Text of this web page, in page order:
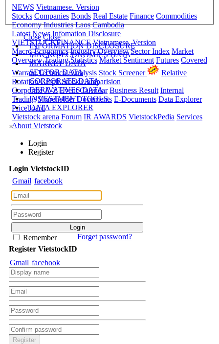
NEWS Vietnamese. Version
Stocks Companies Bonds Real Estate Finance Commodities
Economy Industries Laos Cambodia
Latest News Infomation Disclosure
VIETSTOCKFINANCE Vietnamese. Version
Macro-Economics Industry Overview Sector Index Market
Overview Trading Statistics Market Sentiment Futures Covered
Warrant Technical Analysis Stock Screener
Relative
Rotation Graph Stock Comparision
Corporate A-Z Event Calendar Business Result Internal
Trading Shareholder Documents E-Documents Data Explorer
Priceboard
Vietstock arena Forum IR AWARDS VietstockPedia Services
About Vietstock
Close Close
INFORMATION DISCLOSURE
MACRO-ECONOMICS DATA
MARKET DATA
SECTOR DATA
CORPORATE DATA
DERIVATIVES DATA
INVESTMENT TOOLS
DATA EXPLORER
×
Login
Register
Login VietstockID
Gmail facebook
Remember
Forget password?
Register VietstockID
Gmail facebook